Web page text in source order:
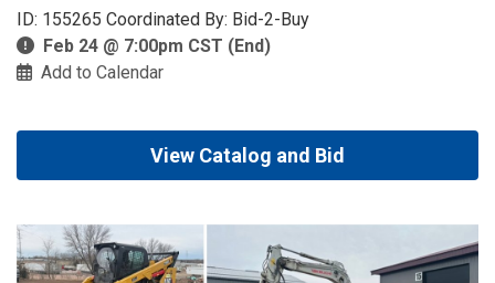
ID: 155265 Coordinated By: Bid-2-Buy
Feb 24 @ 7:00pm CST (End)
Add to Calendar
View Catalog and Bid